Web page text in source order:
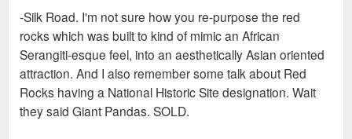
-Silk Road. I'm not sure how you re-purpose the red
rocks which was built to kind of mimic an African
Serangiti-esque feel, into an aesthetically Asian oriented
attraction. And I also remember some talk about Red
Rocks having a National Historic Site designation. Wait
they said Giant Pandas. SOLD.